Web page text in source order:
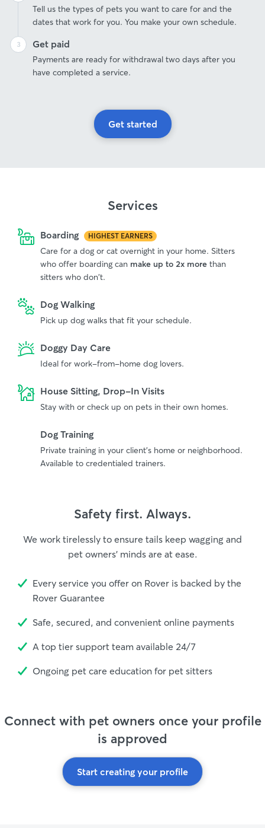
Tell us the types of pets you want to care for and the
dates that work for you. You make your own schedule.
Get paid
Payments are ready for withdrawal two days after you
have completed a service.
Get started
Services
Boarding HIGHEST EARNERS
Care for a dog or cat overnight in your home. Sitters
who offer boarding can make up to 2x more than
sitters who don't.
Dog Walking
Pick up dog walks that fit your schedule.
Doggy Day Care
Ideal for work-from-home dog lovers.
House Sitting, Drop-In Visits
Stay with or check up on pets in their own homes.
Dog Training
Private training in your client's home or neighborhood.
Available to credentialed trainers.
Safety first. Always.
We work tirelessly to ensure tails keep wagging and
pet owners’ minds are at ease.
Every service you offer on Rover is backed by the
Rover Guarantee
Safe, secured, and convenient online payments
A top tier support team available 24/7
Ongoing pet care education for pet sitters
Connect with pet owners once your profile
is approved
Start creating your profile